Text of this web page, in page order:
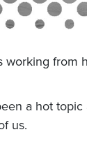
working from
a hot
us.